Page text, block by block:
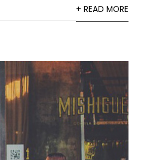
+ READ MORE